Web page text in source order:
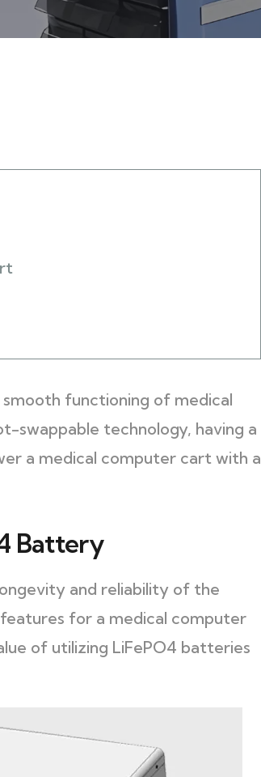
functioning of medical
swappable technology, having a
a medical computer cart with a
Battery
and reliability of the
for a medical computer
of utilizing LiFePO4 batteries